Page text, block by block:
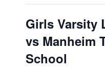
Girls Varsity
vs Manheim
School